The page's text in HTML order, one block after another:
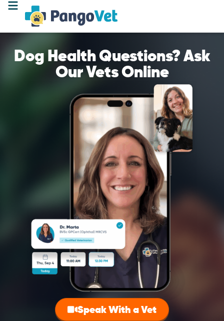
Dog Health Questions? Ask
Our Vets Online
Speak With a Vet